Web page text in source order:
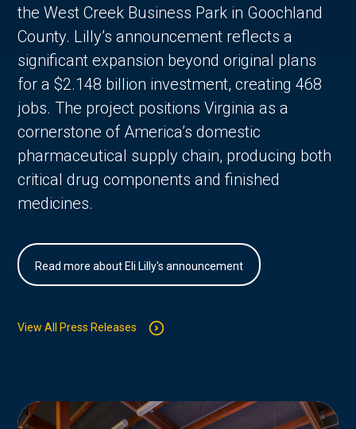
the West Creek Business Park in Goochland
County. Lilly’s announcement reflects a
significant expansion beyond original plans
for a $2.148 billion investment, creating 468
jobs. The project positions Virginia as a
cornerstone of America’s domestic
pharmaceutical supply chain, producing both
critical drug components and finished
medicines.
Read more about Eli Lilly's announcement
View All Press Releases